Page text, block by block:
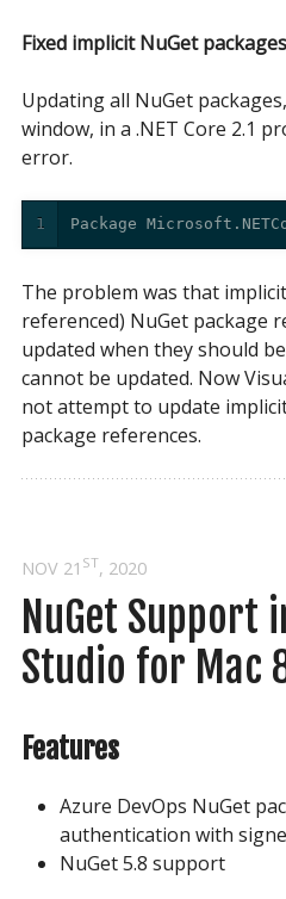
Fixed implicit NuGet
Updating all NuGet
window, in a .NET Core 2.1
error.
1 Package
The problem was that
referenced) NuGet package
updated when they should
cannot be updated. Now
not attempt to update
package references.
NuGet Support
Studio for Mac
NOV 21 ST, 2020
Features
Azure DevOps NuGet
authentication with
NuGet 5.8 support